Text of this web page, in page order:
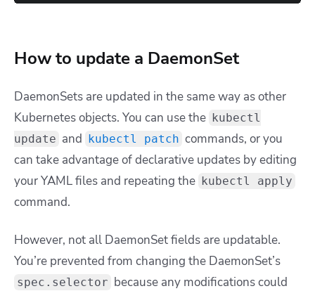
How to update a DaemonSet
DaemonSets are updated in the same way as other
Kubernetes objects. You can use the kubectl
update and kubectl patch commands, or you
can take advantage of declarative updates by editing
your YAML files and repeating the kubectl apply
command.
However, not all DaemonSet fields are updatable.
You’re prevented from changing the DaemonSet’s
spec.selector because any modifications could